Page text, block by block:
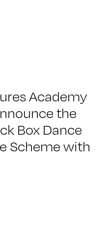
Academy
the
Box Dance
Scheme with